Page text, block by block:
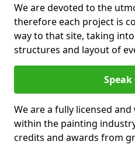
We are devoted to the
therefore each project is
way to that site, taking
structures and layout of
Speak
We are a fully licensed
within the painting
credits and awards from